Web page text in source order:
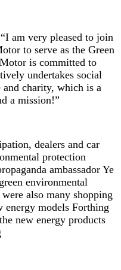
am very pleased to join
to serve as the Green
is committed to
undertakes social
charity, which is a
a mission!”
dealers and car
protection
ambassador Ye
environmental
also many shopping
energy models Forthing
new energy products